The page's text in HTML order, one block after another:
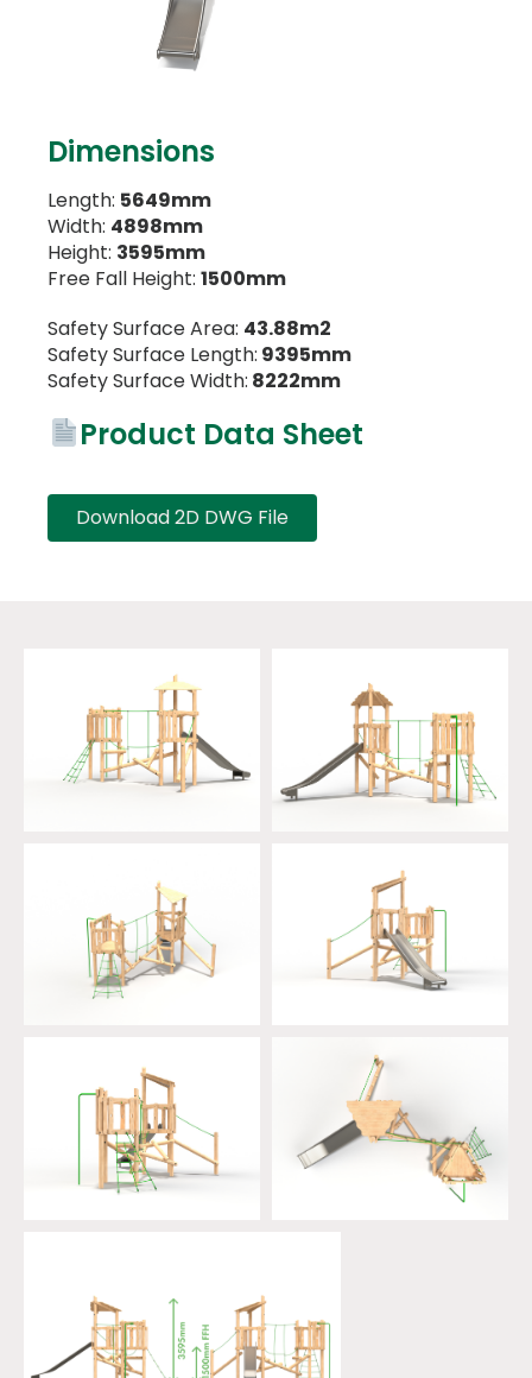
Dimensions
Length: 5649mm
Width: 4898mm
Height: 3595mm
Free Fall Height: 1500mm
Safety Surface Area: 43.88m2
Safety Surface Length: 9395mm
Safety Surface Width: 8222mm
Product Data Sheet
Download 2D DWG File